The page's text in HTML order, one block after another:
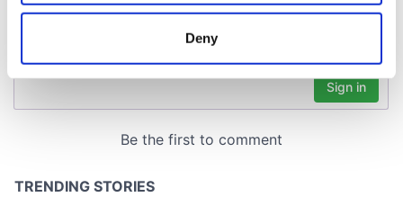
location which can be accurate to within several
Find out more about how your personal data is processed
provide social media features and to analyse our traffic.
Deny